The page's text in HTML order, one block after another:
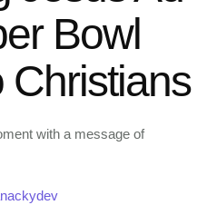
Bowl
Christians
with a message of